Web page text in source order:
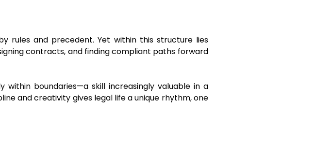
rules and precedent. Yet within this structure lies
contracts, and finding compliant paths forward
boundaries—a skill increasingly valuable in a
and creativity gives legal life a unique rhythm, one